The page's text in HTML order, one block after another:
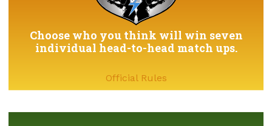
Choose who you think will win seven
individual head-to-head match ups.
Official Rules